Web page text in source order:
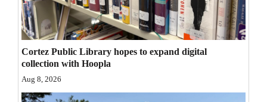
Opinion
Editorials
Opinion Columns
Letters to the Editor
Cortez Public Library hopes to expand digital
collection with Hoopla
Aug 8, 2026